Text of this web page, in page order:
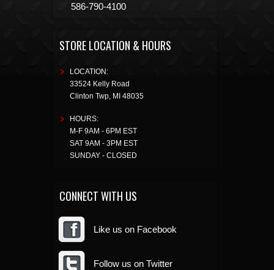
586-790-4100
STORE LOCATION & HOURS
LOCATION:
33524 Kelly Road
Clinton Twp, MI 48035
HOURS:
M-F 9AM - 6PM EST
SAT 9AM - 3PM EST
SUNDAY - CLOSED
CONNECT WITH US
Like us on Facebook
Follow us on Twitter